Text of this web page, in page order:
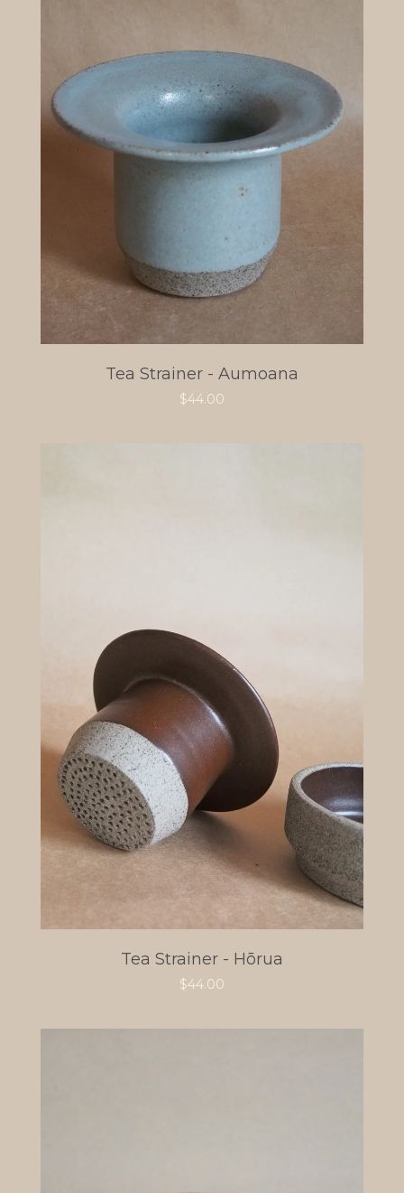
Tea Strainer - Aumoana
$44.00
Tea Strainer - Hōrua
$44.00